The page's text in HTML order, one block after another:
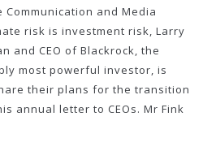
Communication and Media
risk is investment risk, Larry
and CEO of Blackrock, the
most powerful investor, is
their plans for the transition
annual letter to CEOs. Mr Fink